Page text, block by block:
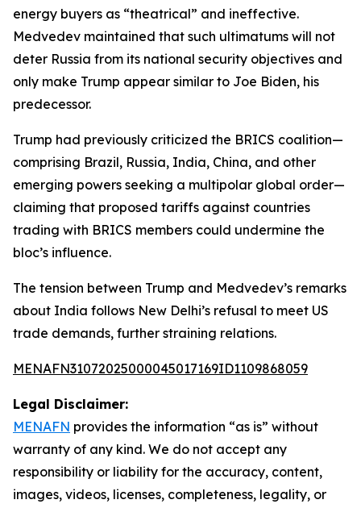
energy buyers as “theatrical” and ineffective.
Medvedev maintained that such ultimatums will not
deter Russia from its national security objectives and
only make Trump appear similar to Joe Biden, his
predecessor.
Trump had previously criticized the BRICS coalition—
comprising Brazil, Russia, India, China, and other
emerging powers seeking a multipolar global order—
claiming that proposed tariffs against countries
trading with BRICS members could undermine the
bloc’s influence.
The tension between Trump and Medvedev’s remarks
about India follows New Delhi’s refusal to meet US
trade demands, further straining relations.
MENAFN31072025000045017169ID1109868059
Legal Disclaimer:
MENAFN provides the information “as is” without
warranty of any kind. We do not accept any
responsibility or liability for the accuracy, content,
images, videos, licenses, completeness, legality, or